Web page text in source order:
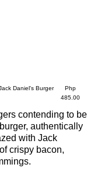
Daniel's Burger
Php
485.00
contending to be
authentically
with Jack
crispy bacon,